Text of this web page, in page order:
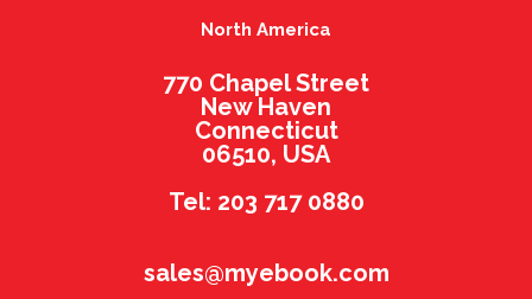
North America
770 Chapel Street
New Haven
Connecticut
06510, USA
Tel: 203 717 0880
sales@myebook.com